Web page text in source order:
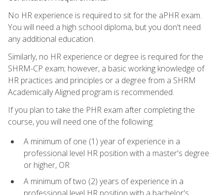
No HR experience is required to sit for the aPHR exam.
You will need a high school diploma, but you don't need
any additional education.
Similarly, no HR experience or degree is required for the
SHRM-CP exam; however, a basic working knowledge of
HR practices and principles or a degree from a SHRM
Academically Aligned program is recommended.
If you plan to take the PHR exam after completing the
course, you will need one of the following:
A minimum of one (1) year of experience in a
professional level HR position with a master's degree
or higher, OR
A minimum of two (2) years of experience in a